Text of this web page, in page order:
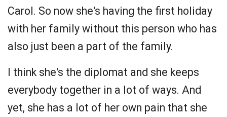
Carol. So now she's having the first holiday
with her family without this person who has
also just been a part of the family.
I think she's the diplomat and she keeps
everybody together in a lot of ways. And
yet, she has a lot of her own pain that she